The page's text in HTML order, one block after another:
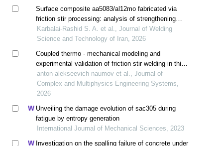
Surface composite aa5083/al12mo fabricated via
friction stir processing: analysis of strengthening
mechanisms, serrated flow delay, and corrosion
resistance
Karbalai-Rashid S. A. et al., Journal of Welding
Science and Technology of Iran, 2026
Coupled thermo - mechanical modeling and
experimental validation of friction stir welding in thin
aa2024-t4 sheets
anton alekseevich naumov et al., Journal of
Complex and Multiphysics Engineering Systems,
2026
Unveiling the damage evolution of sac305 during
fatigue by entropy generation
International Journal of Mechanical Sciences, 2023
Investigation on the spalling failure of concrete under